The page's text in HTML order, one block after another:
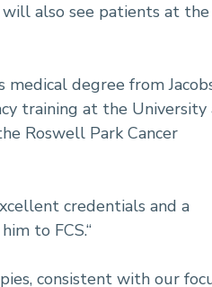
also see patients at the
degree from
training at the University
Roswell Park Cancer
credentials and a
to FCS.“
consistent with our